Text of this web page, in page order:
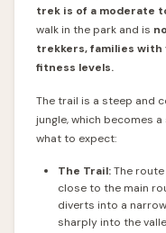
trek is of a moderate
walk in the park and is
trekkers, families
fitness levels.
The trail is a steep and
jungle, which becomes
what to expect:
The Trail:The
close to the main
diverts into a
sharply into the